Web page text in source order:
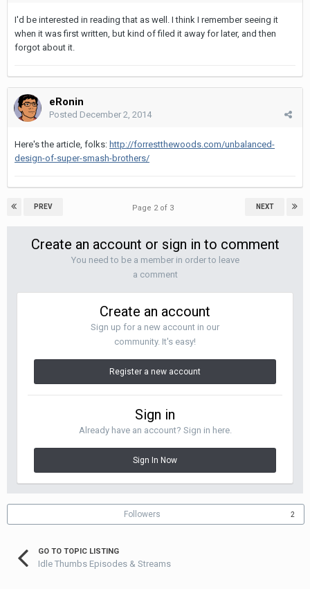
I'd be interested in reading that as well. I think I remember seeing it
when it was first written, but kind of filed it away for later, and then
forgot about it.
eRonin
Posted December 2, 2014
Here's the article, folks: http://forrestthewoods.com/unbalanced-
design-of-super-smash-brothers/
PREV NEXT
Page 2 of 3
Create an account or sign in to comment
You need to be a member in order to leave
a comment
Create an account
Sign up for a new account in our
community. It's easy!
Register a new account
Sign in
Already have an account? Sign in here.
Sign In Now
Followers 2
GO TO TOPIC LISTING
Idle Thumbs Episodes & Streams